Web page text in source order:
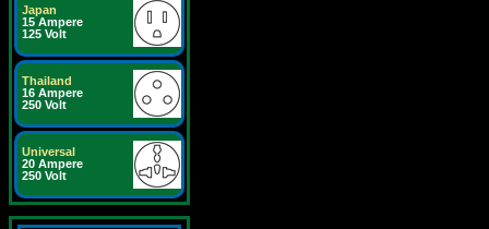
Japan
15 Ampere
125 Volt
Thailand
16 Ampere
250 Volt
Universal
20 Ampere
250 Volt